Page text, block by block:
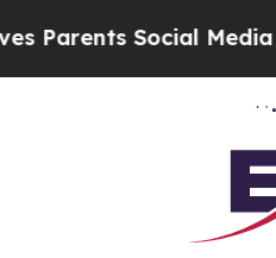
Media Controls for